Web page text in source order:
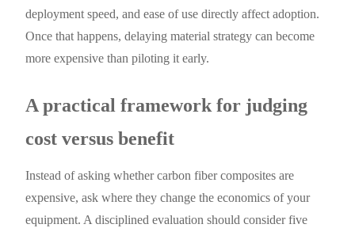
deployment speed, and ease of use directly affect adoption.
Once that happens, delaying material strategy can become
more expensive than piloting it early.
A practical framework for judging
cost versus benefit
Instead of asking whether carbon fiber composites are
expensive, ask where they change the economics of your
equipment. A disciplined evaluation should consider five